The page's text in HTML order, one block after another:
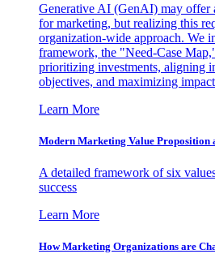
Generative AI (GenAI) may offer
for marketing, but realizing this
organization-wide approach. We
framework, the "Need-Case
prioritizing investments, aligning
objectives, and maximizing
Learn More
Modern Marketing Value Proposition
A detailed framework of six
success
Learn More
How Marketing Organizations are